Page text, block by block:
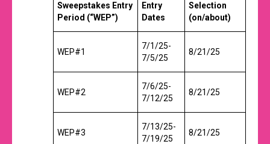
Sweepstakes Entry
Period (“WEP”)
Entry
Dates
Selection
(on/about)
WEP#1
7/1/25-
7/5/25
8/21/25
WEP#2
7/6/25-
7/12/25
8/21/25
WEP#3
7/13/25-
7/19/25
8/21/25